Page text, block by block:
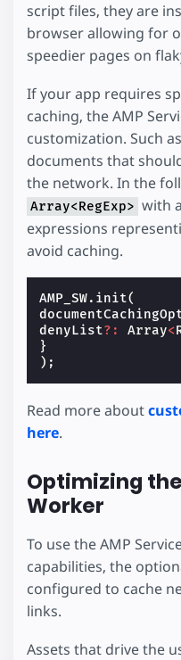
script files, they are
browser allowing for
speedier pages on
If your app requires
caching, the AMP
customization. Such
documents that
the network. In the
Array<RegExp> with
expressions
avoid caching.
AMP_SW. init(
denyList?: Array<
}
);
Read more about
here.
Optimizing
Worker
To use the AMP
capabilities, the
configured to cache
links.
Assets that drive the